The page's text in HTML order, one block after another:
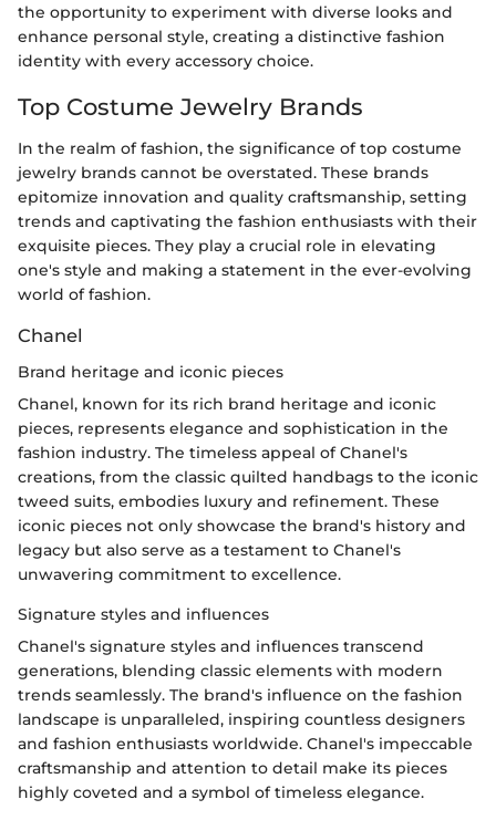
the opportunity to experiment with diverse looks and
enhance personal style, creating a distinctive fashion
identity with every accessory choice.
Top Costume Jewelry Brands
In the realm of fashion, the significance of top costume
jewelry brands cannot be overstated. These brands
epitomize innovation and quality craftsmanship, setting
trends and captivating the fashion enthusiasts with their
exquisite pieces. They play a crucial role in elevating
one's style and making a statement in the ever-evolving
world of fashion.
Chanel
Brand heritage and iconic pieces
Chanel, known for its rich brand heritage and iconic
pieces, represents elegance and sophistication in the
fashion industry. The timeless appeal of Chanel's
creations, from the classic quilted handbags to the iconic
tweed suits, embodies luxury and refinement. These
iconic pieces not only showcase the brand's history and
legacy but also serve as a testament to Chanel's
unwavering commitment to excellence.
Signature styles and influences
Chanel's signature styles and influences transcend
generations, blending classic elements with modern
trends seamlessly. The brand's influence on the fashion
landscape is unparalleled, inspiring countless designers
and fashion enthusiasts worldwide. Chanel's impeccable
craftsmanship and attention to detail make its pieces
highly coveted and a symbol of timeless elegance.